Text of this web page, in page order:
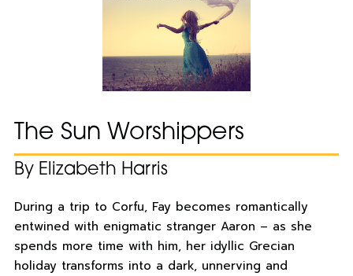
The Sun Worshippers
By Elizabeth Harris
During a trip to Corfu, Fay becomes romantically
entwined with enigmatic stranger Aaron – as she
spends more time with him, her idyllic Grecian
holiday transforms into a dark, unnerving and